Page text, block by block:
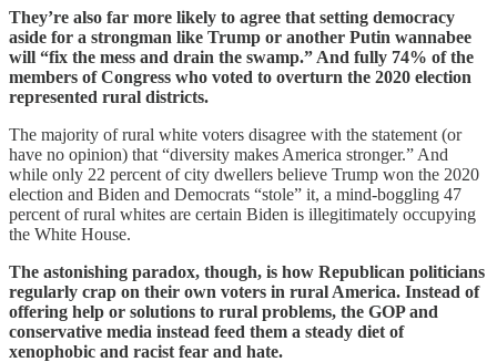
They’re also far more likely to agree that setting democracy
aside for a strongman like Trump or another Putin wannabee
will “fix the mess and drain the swamp.” And fully 74% of the
members of Congress who voted to overturn the 2020 election
represented rural districts.
The majority of rural white voters disagree with the statement (or
have no opinion) that “diversity makes America stronger.” And
while only 22 percent of city dwellers believe Trump won the 2020
election and Biden and Democrats “stole” it, a mind-boggling 47
percent of rural whites are certain Biden is illegitimately occupying
the White House.
The astonishing paradox, though, is how Republican politicians
regularly crap on their own voters in rural America. Instead of
offering help or solutions to rural problems, the GOP and
conservative media instead feed them a steady diet of
xenophobic and racist fear and hate.